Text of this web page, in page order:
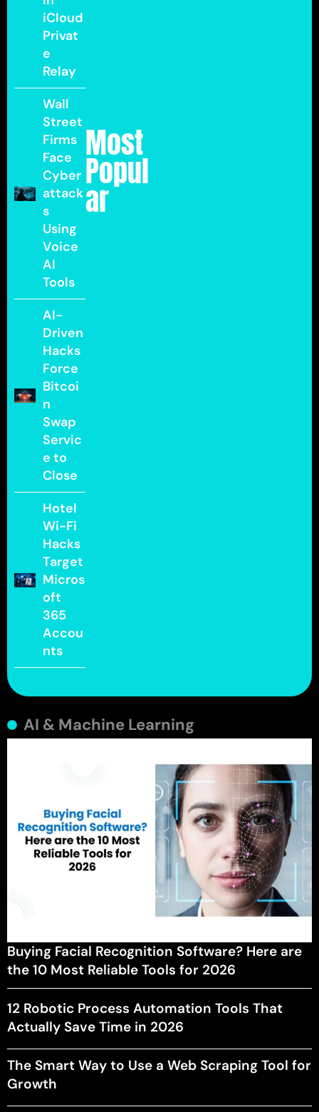
Most
Popul
ar
iCloud
Privat
e
Relay
Wall
Street
Firms
Face
Cyber
attack
s
Using
Voice
AI
Tools
AI-
Driven
Hacks
Force
Bitcoi
n
Swap
Servic
e to
Close
Hotel
Wi-Fi
Hacks
Target
Micros
oft
365
Accou
nts
AI & Machine Learning
Buying Facial Recognition Software? Here are
the 10 Most Reliable Tools for 2026
12 Robotic Process Automation Tools That
Actually Save Time in 2026
The Smart Way to Use a Web Scraping Tool for
Growth